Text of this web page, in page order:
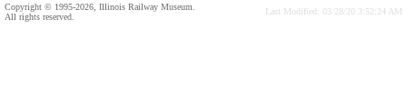
Copyright © 1995-2026, Illinois Railway Museum.
All rights reserved.
Last Modified: 03/28/20 3:52:24 AM